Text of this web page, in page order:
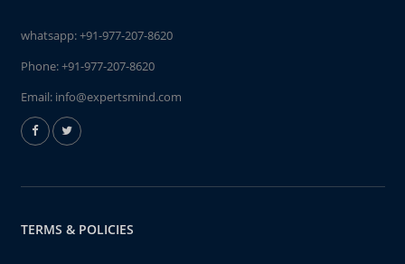
whatsapp:+91-977-207-8620
Phone:+91-977-207-8620
Email: info@expertsmind.com
TERMS & POLICIES